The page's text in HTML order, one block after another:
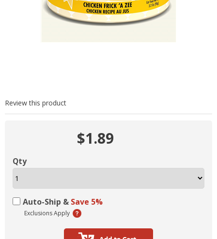
Review this product
$1.89
Qty
Auto-Ship & Save 5%
Exclusions Apply